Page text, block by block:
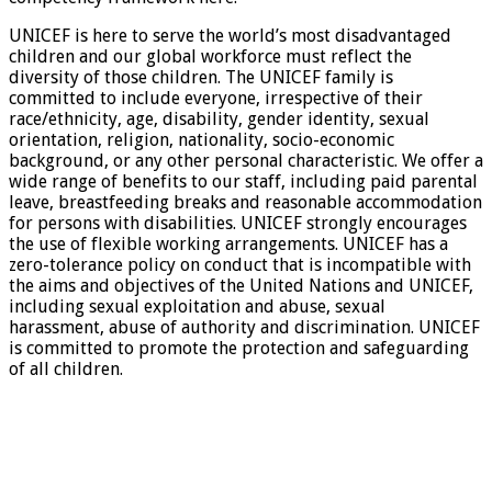
UNICEF is here to serve the world’s most disadvantaged
children and our global workforce must reflect the
diversity of those children. The UNICEF family is
committed to include everyone, irrespective of their
race/ethnicity, age, disability, gender identity, sexual
orientation, religion, nationality, socio-economic
background, or any other personal characteristic. We offer a
wide range of benefits to our staff, including paid parental
leave, breastfeeding breaks and reasonable accommodation
for persons with disabilities. UNICEF strongly encourages
the use of flexible working arrangements. UNICEF has a
zero-tolerance policy on conduct that is incompatible with
the aims and objectives of the United Nations and UNICEF,
including sexual exploitation and abuse, sexual
harassment, abuse of authority and discrimination. UNICEF
is committed to promote the protection and safeguarding
of all children.